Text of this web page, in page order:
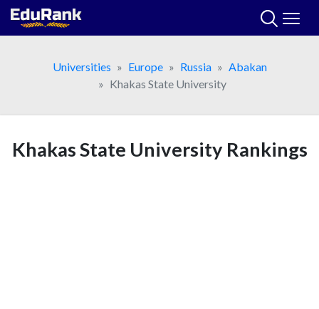
Skip
Universities
Europe Russia
Abakan
Khakas State University
Khakas State University Rankings